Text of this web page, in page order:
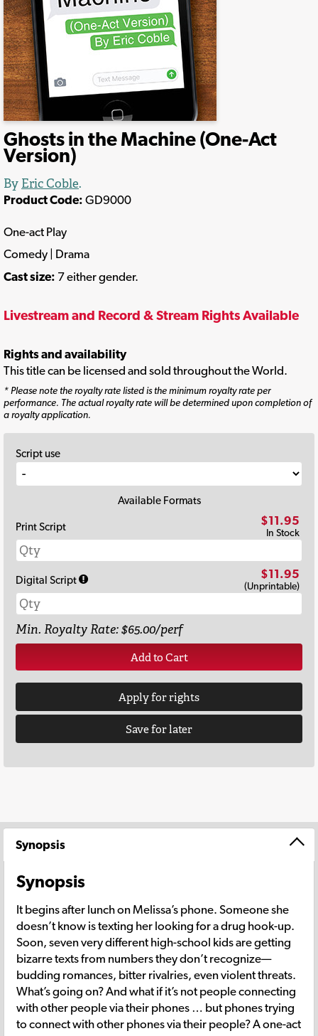
Ghosts in the Machine (One-Act
Version)
By Eric Coble.
Product Code: GD9000
One-act Play
Comedy | Drama
Cast size: 7 either gender.
Livestream and Record & Stream Rights Available
Rights and availability
This title can be licensed and sold throughout the World.
* Please note the royalty rate listed is the minimum royalty rate per
performance. The actual royalty rate will be determined upon completion of
a royalty application.
Script use
Available Formats
Print Script
$11.95
In Stock
Digital Script $11.95
(Unprintable)
Min. Royalty Rate: $65.00/perf
Add to Cart
Apply for rights
Save for later
Synopsis
Synopsis
It begins after lunch on Melissa’s phone. Someone she
doesn’t know is texting her looking for a drug hook-up.
Soon, seven very different high-school kids are getting
bizarre texts from numbers they don’t recognize—
budding romances, bitter rivalries, even violent threats.
What’s going on? And what if it’s not people connecting
with other people via their phones … but phones trying
to connect with other phones via their people? A one-act